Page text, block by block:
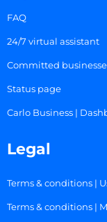
FAQ
24/7 virtual assistant
Committed
Status page
Carlo Business |
Legal
Terms & conditions |
Terms & conditions |